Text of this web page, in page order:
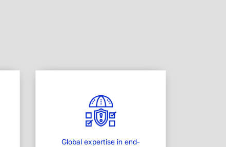
Global expertise in end-